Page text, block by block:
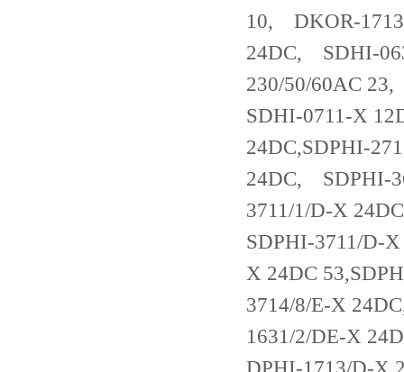
10, DKOR-
24DC, SDHI-
230/50/60AC
SDHI-0711-X
24DC,SDPHI-
24DC, SDPHI-
3711/1/D-X
SDPHI-3711/D-
X 24DC
3714/8/E-X
1631/2/DE-X